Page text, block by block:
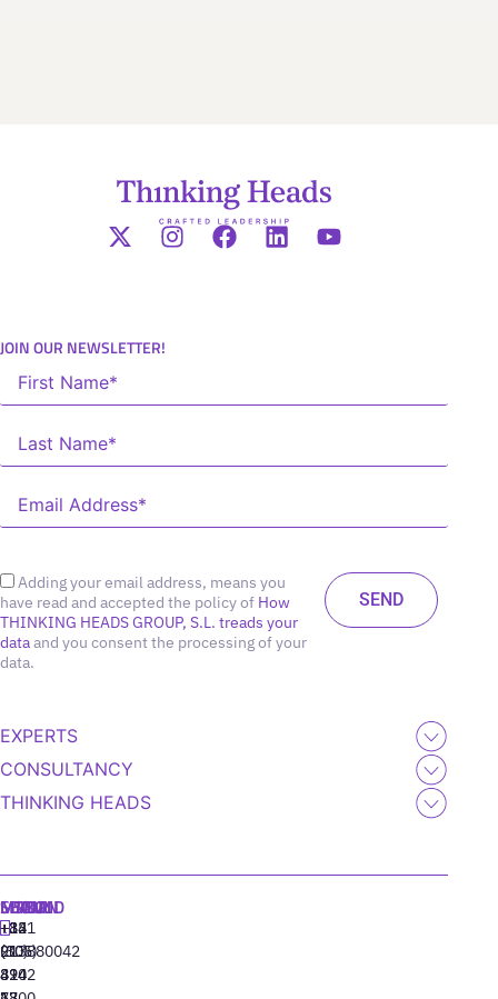
JOIN OUR NEWSLETTER!
Adding your email address, means you
have read and accepted the policy of How
THINKING HEADS GROUP, S.L. treads your
dataand you consent the processing of your
data.
EXPERTS
CONSULTANCY
THINKING HEADS
MADRID
+34
91
310
MIAMI
+1
(305)
424
SEOUL
+82
(10)
8942
LISBON
‪+351
213880042